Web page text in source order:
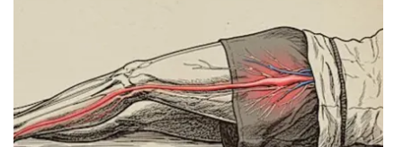
Meet the WCBI Team
Mobile App